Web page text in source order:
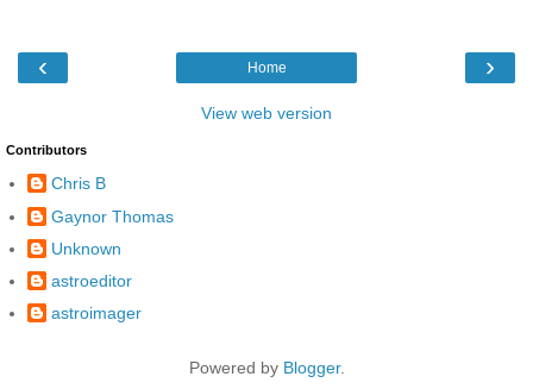
‹ ›
Home
View web version
Contributors
Chris B
Gaynor Thomas
Unknown
astroeditor
astroimager
Powered by Blogger.